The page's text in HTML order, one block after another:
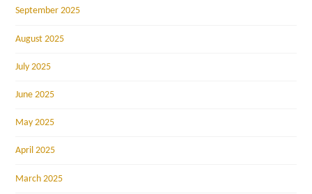
September 2025
August 2025
July 2025
June 2025
May 2025
April 2025
March 2025